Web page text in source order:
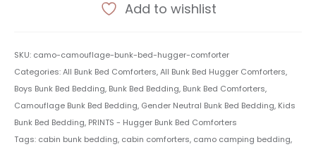
Add to wishlist
SKU: camo-camouflage-bunk-bed-hugger-comforter
Categories:All Bunk Bed Comforters,All Bunk Bed Hugger Comforters,
Boys Bunk Bed Bedding, Bunk Bed Bedding, Bunk Bed Comforters,
Camouflage Bunk Bed Bedding, Gender Neutral Bunk Bed Bedding, Kids
Bunk Bed Bedding, PRINTS - Hugger Bunk Bed Comforters
Tags: cabin bunk bedding, cabin comforters, camo camping bedding,